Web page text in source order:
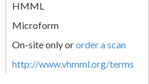
HMML
Microform
On-site only ororder a scan
http://www.vhmml.org/terms